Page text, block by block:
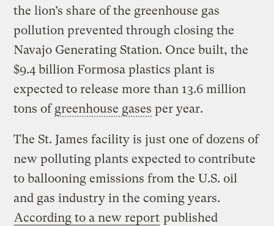
the lion’s share of the greenhouse gas
pollution prevented through closing the
Navajo Generating Station. Once built, the
$9.4 billion Formosa plastics plant is
expected to release more than 13.6 million
tons ofgreenhouse gases per year.
The St. James facility is just one of dozens of
new polluting plants expected to contribute
to ballooning emissions from the U.S. oil
and gas industry in the coming years.
According to a new report published